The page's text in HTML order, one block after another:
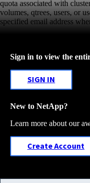
quota associated with
volumes, qtrees, users, or
specified email address
Sign in to view the
SIGN IN
New to NetApp?
Learn more about our
Create Account